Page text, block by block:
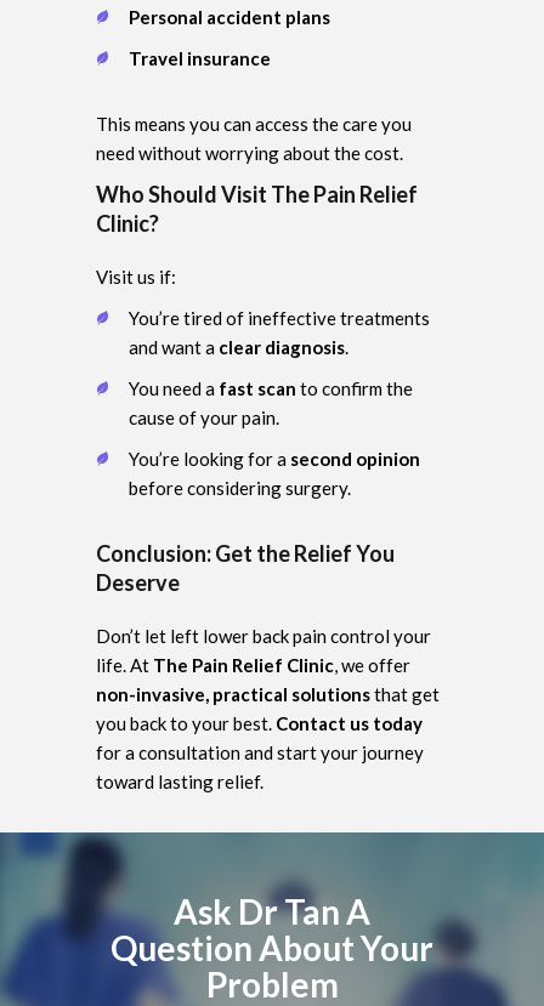
Personal accident plans
Travel insurance
This means you can access the care you
need without worrying about the cost.
Who Should Visit The Pain Relief
Clinic?
Visit us if:
You’re tired of ineffective treatments
and want a clear diagnosis
You need a fast scan to confirm the
cause of your pain.
You’re looking for a second opinion
before considering surgery.
Conclusion: Get the Relief You
Deserve
Don’t let left lower back pain control your
life. At The Pain Relief Clinic , we offer
non-invasive, practical solutionsthat get
you back to your best. Contact us today
for a consultation and start your journey
toward lasting relief.
Ask Dr Tan A
Question About Your
Problem